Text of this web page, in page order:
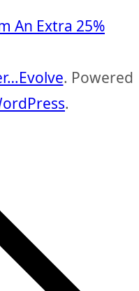
An Extra 25%
. Powered
.